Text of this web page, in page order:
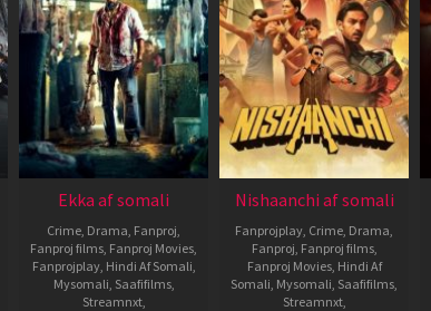
Ekka af somali
Crime, Drama, Fanproj,
Fanproj films, Fanproj Movies,
Fanprojplay, Hindi Af Somali,
Mysomali, Saafifilms,
Streamnxt,
Nishaanchi af somali
Fanprojplay, Crime, Drama,
Fanproj, Fanproj films,
Fanproj Movies, Hindi Af
Somali, Mysomali, Saafifilms,
Streamnxt,